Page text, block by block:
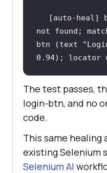
[auto-heal]
not found;
btn (text
0.94); locator
The test passes,
login-btn, and no
code.
This same healing
existing Selenium
Selenium AI